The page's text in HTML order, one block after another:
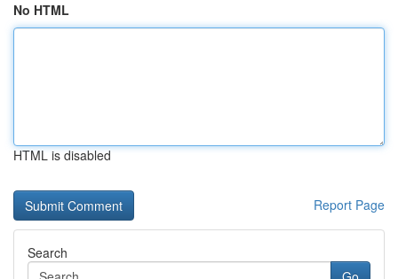
No HTML
HTML is disabled
Report Page
Search